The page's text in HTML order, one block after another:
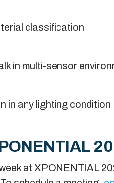
classification
in multi-sensor
in any lighting condition
at XPONENTIAL